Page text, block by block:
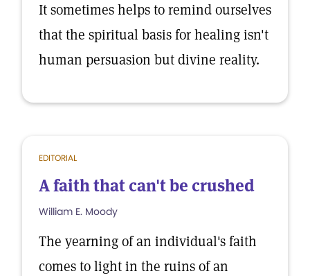
It sometimes helps to remind ourselves
that the spiritual basis for healing isn't
human persuasion but divine reality.
EDITORIAL
A faith that can't be crushed
William E. Moody
The yearning of an individual's faith
comes to light in the ruins of an